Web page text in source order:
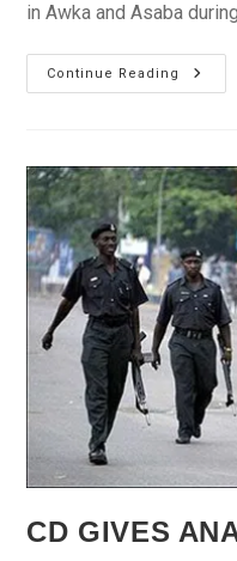
in Awka and Asaba
Continue Reading
2nd
Niger
Of
Delta
States
CD GIVES